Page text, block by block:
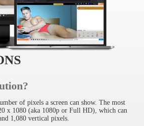
of pixels a screen can show. The most
x 1080 (aka 1080p or Full HD), which can
1,080 vertical pixels.